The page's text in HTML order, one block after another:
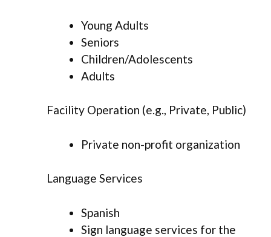
Young Adults
Seniors
Children/Adolescents
Adults
Facility Operation (e.g., Private, Public)
Private non-profit organization
Language Services
Spanish
Sign language services for the